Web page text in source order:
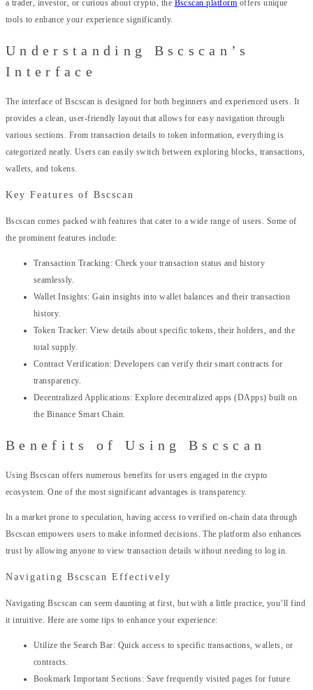
a trader, investor, or curious about crypto, the Bscscan platform offers unique
tools to enhance your experience significantly.
Understanding Bscscan’s
Interface
The interface of Bscscan is designed for both beginners and experienced users. It
provides a clean, user-friendly layout that allows for easy navigation through
various sections. From transaction details to token information, everything is
categorized neatly. Users can easily switch between exploring blocks, transactions,
wallets, and tokens.
Key Features of Bscscan
Bscscan comes packed with features that cater to a wide range of users. Some of
the prominent features include:
Transaction Tracking: Check your transaction status and history
seamlessly.
Wallet Insights: Gain insights into wallet balances and their transaction
history.
Token Tracker: View details about specific tokens, their holders, and the
total supply.
Contract Verification: Developers can verify their smart contracts for
transparency.
Decentralized Applications: Explore decentralized apps (DApps) built on
the Binance Smart Chain.
Benefits of Using Bscscan
Using Bscscan offers numerous benefits for users engaged in the crypto
ecosystem. One of the most significant advantages is transparency.
In a market prone to speculation, having access to verified on-chain data through
Bscscan empowers users to make informed decisions. The platform also enhances
trust by allowing anyone to view transaction details without needing to log in.
Navigating Bscscan Effectively
Navigating Bscscan can seem daunting at first, but with a little practice, you’ll find
it intuitive. Here are some tips to enhance your experience:
Utilize the Search Bar: Quick access to specific transactions, wallets, or
contracts.
Bookmark Important Sections: Save frequently visited pages for future